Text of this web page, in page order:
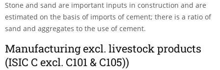
Stone and sand are important inputs in construction and are
estimated on the basis of imports of cement; there is a ratio of
sand and aggregates to the use of cement.
Manufacturing excl. livestock products
(ISIC C excl. C101 & C105))